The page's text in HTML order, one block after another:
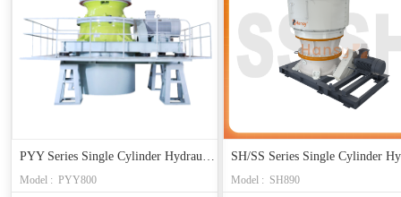
PYY Series Single Cylinder Hydraulic Cone Crusher
Model : PYY800 Model : SH890